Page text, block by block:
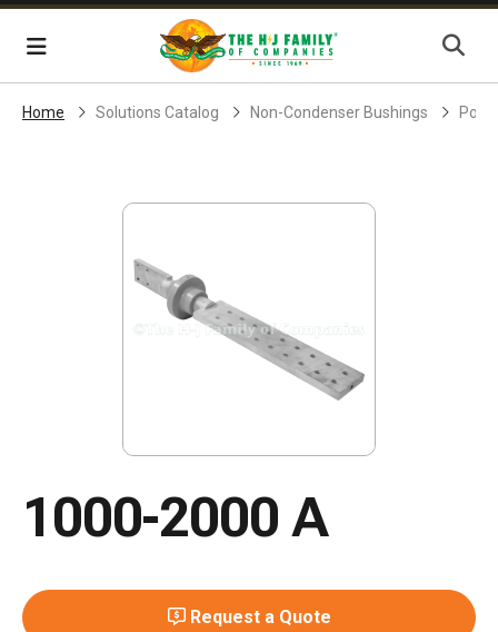
Skip Navigation
Menu
Home Solutions Catalog Non-Condenser Bushings
1000-2000 A
Request a Quote